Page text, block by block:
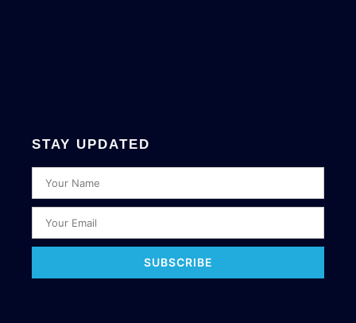
STAY UPDATED
SUBSCRIBE